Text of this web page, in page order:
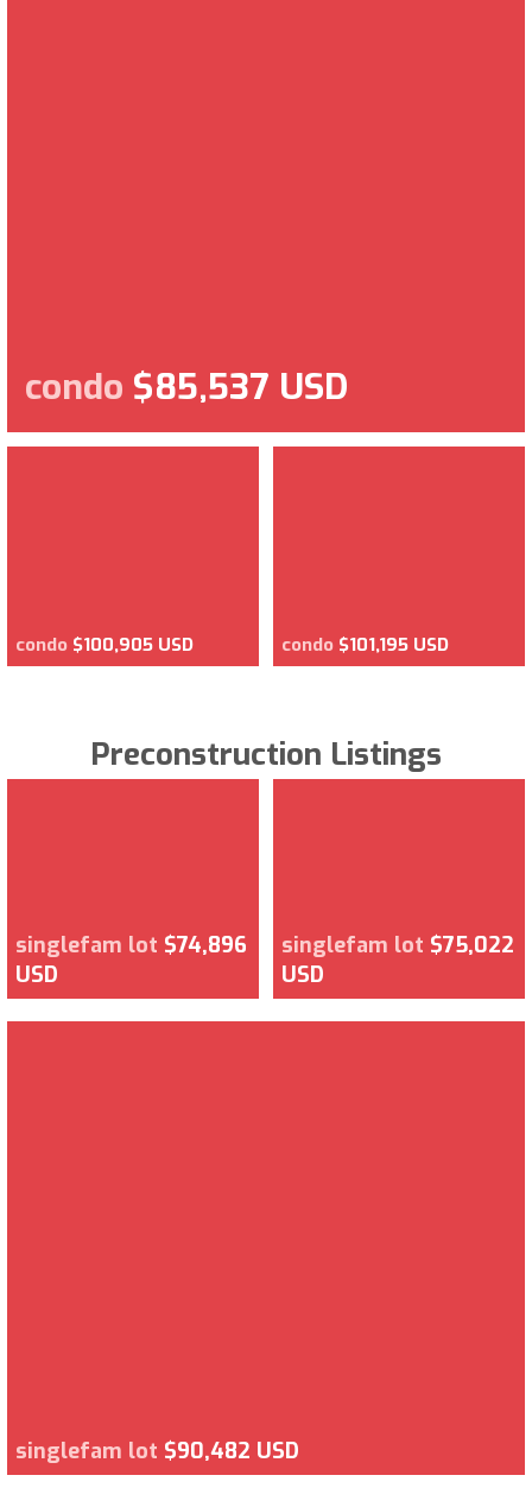
condo $85,537 USD
condo $100,905 USD condo $101,195 USD
Preconstruction Listings
singlefam lot $74,896
USD
singlefam lot $75,022
USD
singlefam lot $90,482 USD